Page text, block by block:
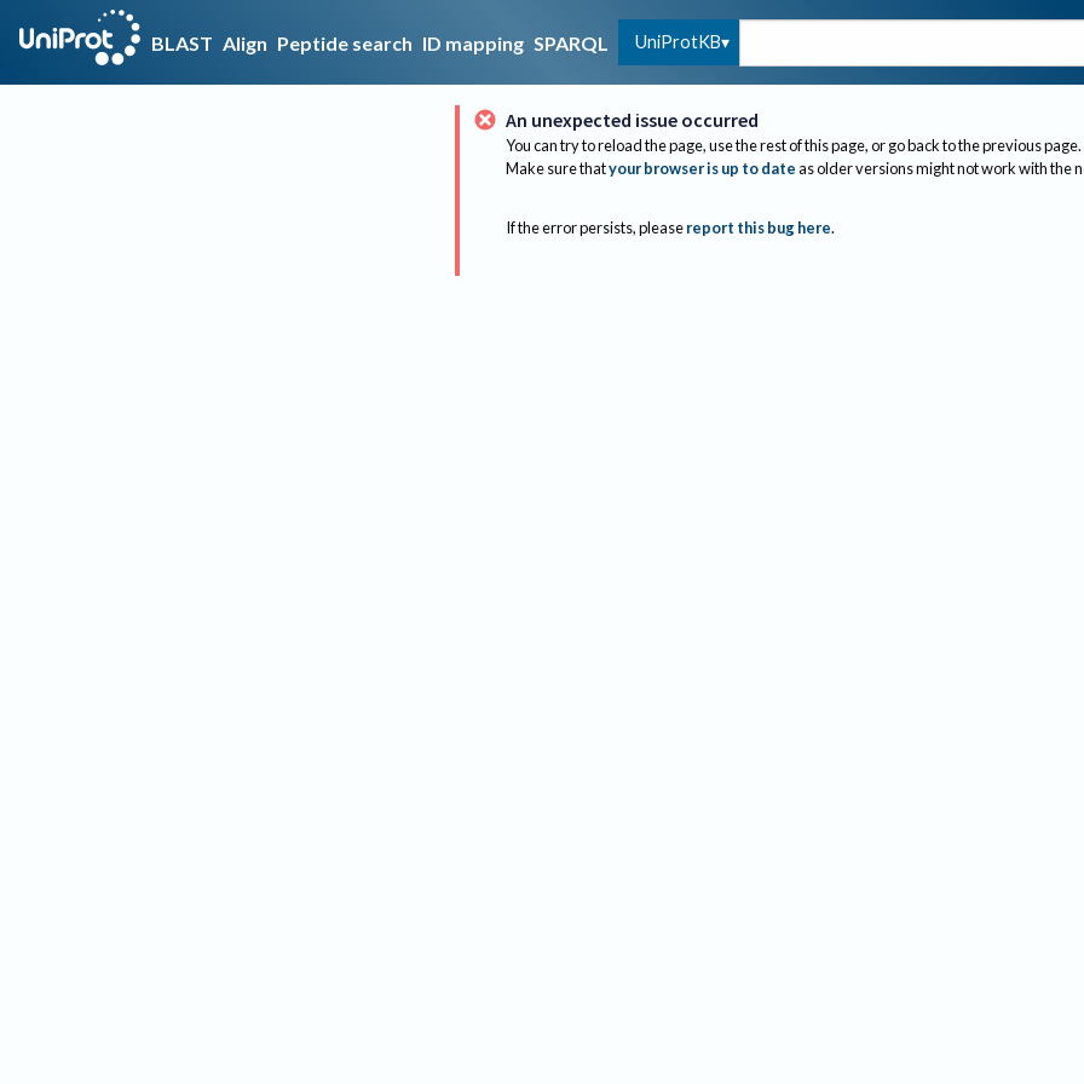
BLAST Align Peptide search ID mapping SPARQL UniProtKB
An unexpected issue occurred
You can try to reload the page, use the rest of this page, or go back to the previous page.
Make sure thatyour browser is up to dateas older versions might not work with the
If the error persists, please report this bug here.